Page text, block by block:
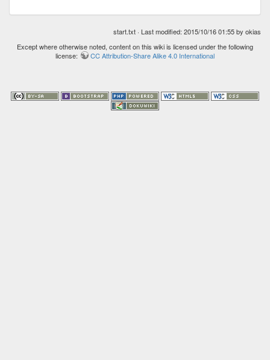
start.txt · Last modified: 2015/10/16 01:55 by okias
Except where otherwise noted, content on this wiki is licensed under the following
license:
CC Attribution-Share Alike 4.0 International